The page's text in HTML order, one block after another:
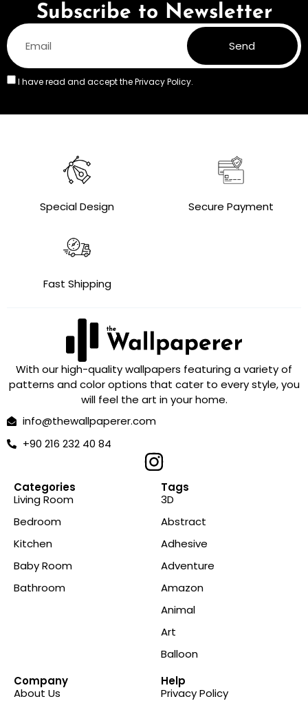
Subscribe to Newsletter
I have read and accept thePrivacy Policy.
Send
Special Design Secure Payment
Fast Shipping
With our high-quality wallpapers featuring a variety of
patterns and color options that cater to every style, you
will feel the art in your home.
info@thewallpaperer.com
+90 216 232 40 84
Categories
Living Room
Bedroom
Kitchen
Baby Room
Bathroom
Tags
3D
Abstract
Adhesive
Adventure
Amazon
Animal
Art
Balloon
Company
About Us
Help
Privacy Policy